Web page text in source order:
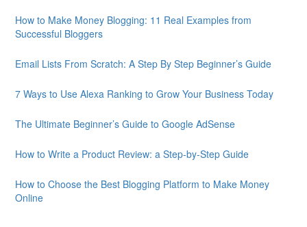
How to Make Money Blogging: 11 Real Examples from
Successful Bloggers
Email Lists From Scratch: A Step By Step Beginner’s Guide
7 Ways to Use Alexa Ranking to Grow Your Business Today
The Ultimate Beginner’s Guide to Google AdSense
How to Write a Product Review: a Step-by-Step Guide
How to Choose the Best Blogging Platform to Make Money
Online